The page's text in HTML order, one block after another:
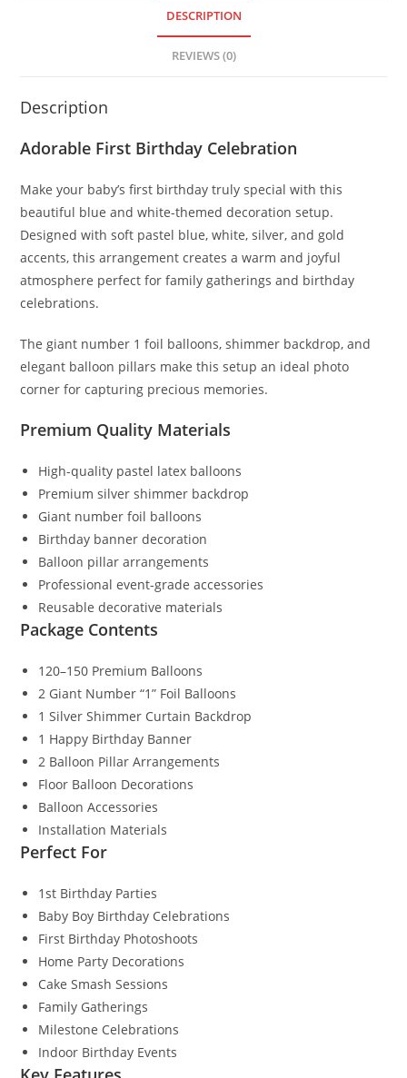
DESCRIPTION
REVIEWS (0)
Description
Adorable First Birthday Celebration
Make your baby’s first birthday truly special with this
beautiful blue and white-themed decoration setup.
Designed with soft pastel blue, white, silver, and gold
accents, this arrangement creates a warm and joyful
atmosphere perfect for family gatherings and birthday
celebrations.
The giant number 1 foil balloons, shimmer backdrop, and
elegant balloon pillars make this setup an ideal photo
corner for capturing precious memories.
Premium Quality Materials
High-quality pastel latex balloons
Premium silver shimmer backdrop
Giant number foil balloons
Birthday banner decoration
Balloon pillar arrangements
Professional event-grade accessories
Reusable decorative materials
Package Contents
120–150 Premium Balloons
2 Giant Number “1” Foil Balloons
1 Silver Shimmer Curtain Backdrop
1 Happy Birthday Banner
2 Balloon Pillar Arrangements
Floor Balloon Decorations
Balloon Accessories
Installation Materials
Perfect For
1st Birthday Parties
Baby Boy Birthday Celebrations
First Birthday Photoshoots
Home Party Decorations
Cake Smash Sessions
Family Gatherings
Milestone Celebrations
Indoor Birthday Events